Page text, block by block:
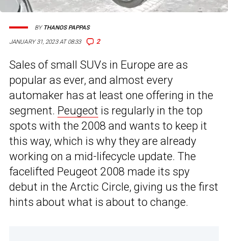
JANUARY 31, 2023 AT 08:33 2
BY THANOS PAPPAS
Sales of small SUVs in Europe are as
popular as ever, and almost every
automaker has at least one offering in the
segment. Peugeot is regularly in the top
spots with the 2008 and wants to keep it
this way, which is why they are already
working on a mid-lifecycle update. The
facelifted Peugeot 2008 made its spy
debut in the Arctic Circle, giving us the first
hints about what is about to change.